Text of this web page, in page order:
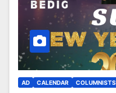
AD CALENDAR COLUMNISTS